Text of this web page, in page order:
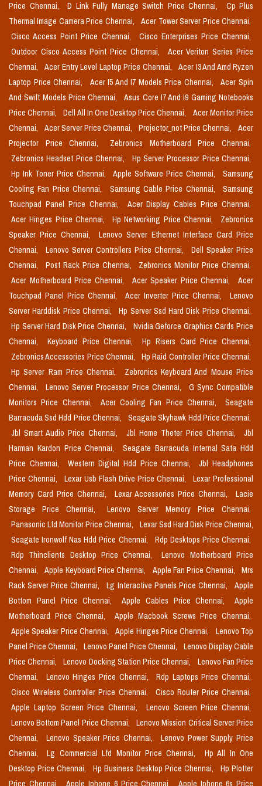
Price Chennai,
D Link Fully Manage Switch Price Chennai,
Cp Plus
Thermal Image Camera Price Chennai,
Acer Tower Server Price Chennai,
Cisco Access Point Price Chennai,
Cisco Enterprises Price Chennai,
Outdoor Cisco Access Point Price Chennai,
Acer Veriton Series Price
Chennai,
Acer Entry Level Laptop Price Chennai,
Acer I3 And Amd Ryzen
Laptop Price Chennai,
Acer I5 And I7 Models Price Chennai,
Acer Spin
And Swift Models Price Chennai,
Asus Core I7 And I9 Gaming Notebooks
Price Chennai,
Dell All In One Desktop Price Chennai,
Acer Monitor Price
Chennai,
Acer Server Price Chennai, Projector_not Price Chennai,
Acer
Projector Price Chennai,
Zebronics Motherboard Price Chennai,
Zebronics Headset Price Chennai,
Hp Server Processor Price Chennai,
Hp Ink Toner Price Chennai,
Apple Software Price Chennai,
Samsung
Cooling Fan Price Chennai,
Samsung Cable Price Chennai,
Samsung
Touchpad Panel Price Chennai,
Acer Display Cables Price Chennai,
Acer Hinges Price Chennai,
Hp Networking Price Chennai,
Zebronics
Speaker Price Chennai,
Lenovo Server Ethernet Interface Card Price
Chennai,
Lenovo Server Controllers Price Chennai,
Dell Speaker Price
Chennai,
Post Rack Price Chennai,
Zebronics Monitor Price Chennai,
Acer Motherboard Price Chennai,
Acer Speaker Price Chennai,
Acer
Touchpad Panel Price Chennai,
Acer Inverter Price Chennai,
Lenovo
Server Harddisk Price Chennai,
Hp Server Ssd Hard Disk Price Chennai,
Hp Server Hard Disk Price Chennai,
Nvidia Geforce Graphics Cards Price
Chennai,
Keyboard Price Chennai,
Hp Risers Card Price Chennai,
Zebronics Accessories Price Chennai,
Hp Raid Controller Price Chennai,
Hp Server Ram Price Chennai,
Zebronics Keyboard And Mouse Price
Chennai,
Lenovo Server Processor Price Chennai,
G Sync Compatible
Monitors Price Chennai,
Acer Cooling Fan Price Chennai,
Seagate
Barracuda Ssd Hdd Price Chennai,
Seagate Skyhawk Hdd Price Chennai,
Jbl Smart Audio Price Chennai,
Jbl Home Theter Price Chennai,
Jbl
Harman Kardon Price Chennai,
Seagate Barracuda Internal Sata Hdd
Price Chennai,
Western Digital Hdd Price Chennai,
Jbl Headphones
Price Chennai,
Lexar Usb Flash Drive Price Chennai,
Lexar Professional
Memory Card Price Chennai,
Lexar Accessories Price Chennai,
Lacie
Storage Price Chennai,
Lenovo Server Memory Price Chennai,
Panasonic Lfd Monitor Price Chennai,
Lexar Ssd Hard Disk Price Chennai,
Seagate Ironwolf Nas Hdd Price Chennai,
Rdp Desktops Price Chennai,
Rdp Thinclients Desktop Price Chennai,
Lenovo Motherboard Price
Chennai,
Apple Keyboard Price Chennai, Apple Fan Price Chennai,
Mrs
Rack Server Price Chennai,
Lg Interactive Panels Price Chennai,
Apple
Bottom Panel Price Chennai,
Apple Cables Price Chennai,
Apple
Motherboard Price Chennai,
Apple Macbook Screws Price Chennai,
Apple Speaker Price Chennai,
Apple Hinges Price Chennai,
Lenovo Top
Panel Price Chennai,
Lenovo Panel Price Chennai,
Lenovo Display Cable
Price Chennai,
Lenovo Docking Station Price Chennai,
Lenovo Fan Price
Chennai,
Lenovo Hinges Price Chennai,
Rdp Laptops Price Chennai,
Cisco Wireless Controller Price Chennai,
Cisco Router Price Chennai,
Apple Laptop Screen Price Chennai,
Lenovo Screen Price Chennai,
Lenovo Bottom Panel Price Chennai,
Lenovo Mission Critical Server Price
Chennai,
Lenovo Speaker Price Chennai,
Lenovo Power Supply Price
Chennai,
Lg Commercial Lfd Monitor Price Chennai,
Hp All In One
Desktop Price Chennai,
Hp Business Desktop Price Chennai,
Hp Plotter
Price Chennai,
Apple Iphone 6 Price Chennai, Apple Iphone 6s Price